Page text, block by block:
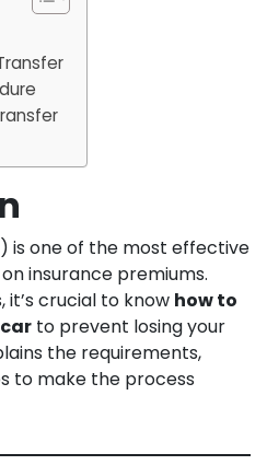
is one of the most effective
insurance premiums.
it’s crucial to know how to
to prevent losing your
the requirements,
to make the process